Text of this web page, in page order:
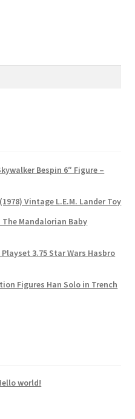
Bespin 6″ Figure –
Vintage L.E.M. Lander Toy
The Mandalorian Baby
3.75 Star Wars Hasbro
Figures Han Solo in Trench
world!